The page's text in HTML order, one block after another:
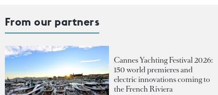
From our partners
Cannes Yachting Festival 2026:
150 world premieres and
electric innovations coming to
the French Riviera